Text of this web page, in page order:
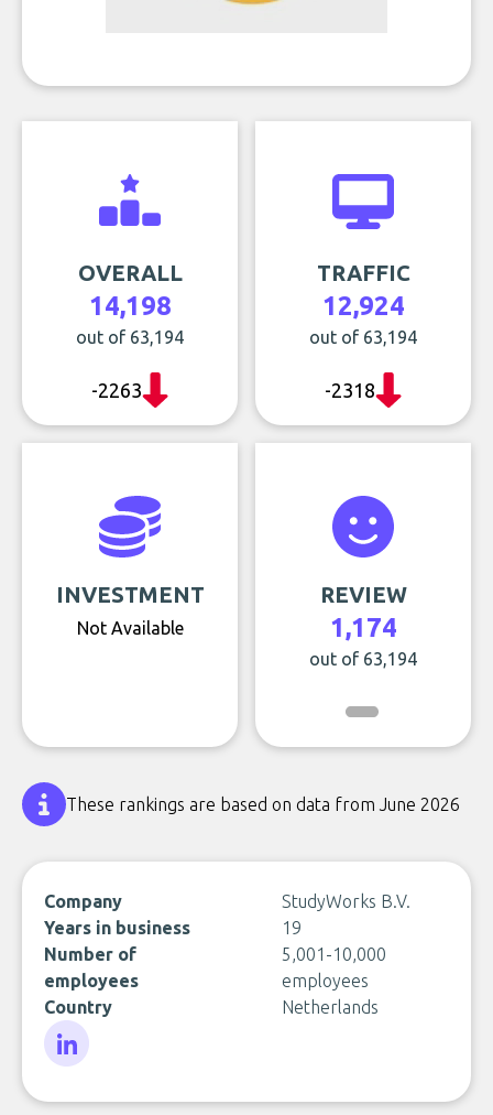
OVERALL
14,198
out of 63,194
-2263
TRAFFIC
12,924
out of 63,194
-2318
INVESTMENT
Not Available
REVIEW
1,174
out of 63,194
These rankings are based on data from June 2026
Company
StudyWorks B.V.
Years in business
19
Number of
employees
5,001-10,000
employees
Country
Netherlands